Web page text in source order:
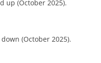
up (October 2025).
(October 2025).